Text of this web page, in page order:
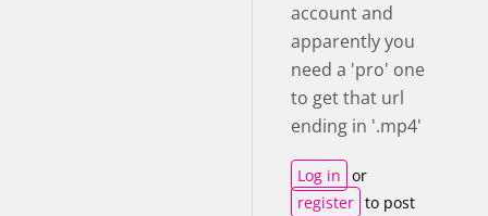
account and
apparently you
need a 'pro' one
to get that url
ending in '.mp4'
Log in or
register to post